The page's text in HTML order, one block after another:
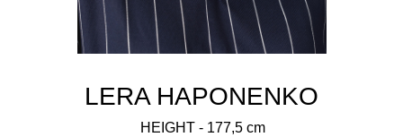
HEIGHT - 177,5 cm
LERA HAPONENKO